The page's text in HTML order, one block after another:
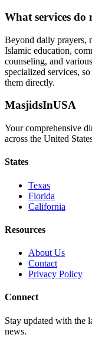
What services do
Beyond daily prayers,
Islamic education,
counseling, and
specialized services,
them directly.
MasjidsInUSA
Your comprehensive
across the United
States
Texas
Florida
California
Resources
About Us
Contact
Privacy Policy
Connect
Stay updated with the
news.